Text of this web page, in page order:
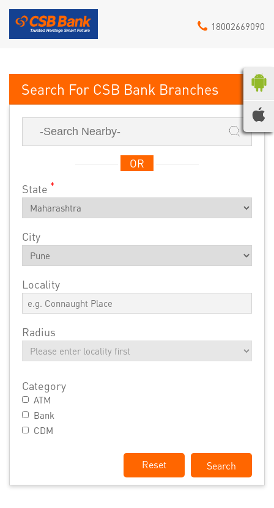
18002669090
CSB Bank
OR
State *
City
Locality
Radius
Category
ATM
Bank
CDM
Reset